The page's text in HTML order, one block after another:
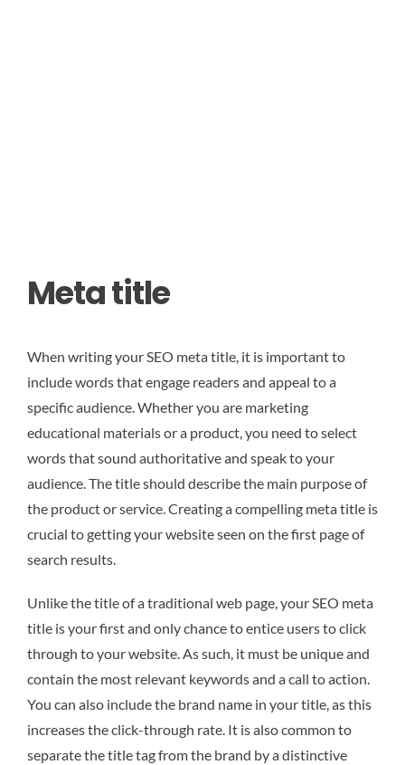
Meta title
When writing your SEO meta title, it is important to
include words that engage readers and appeal to a
specific audience. Whether you are marketing
educational materials or a product, you need to select
words that sound authoritative and speak to your
audience. The title should describe the main purpose of
the product or service. Creating a compelling meta title is
crucial to getting your website seen on the first page of
search results.
Unlike the title of a traditional web page, your SEO meta
title is your first and only chance to entice users to click
through to your website. As such, it must be unique and
contain the most relevant keywords and a call to action.
You can also include the brand name in your title, as this
increases the click-through rate. It is also common to
separate the title tag from the brand by a distinctive